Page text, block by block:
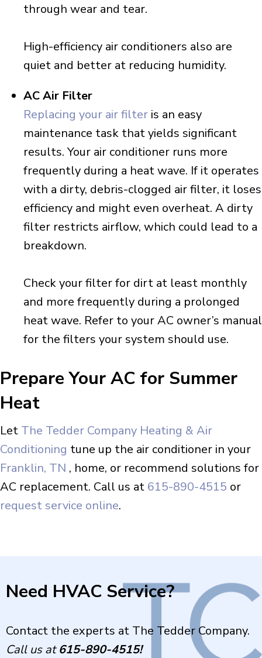
through wear and tear.
High-efficiency air conditioners also are
quiet and better at reducing humidity.
AC Air Filter
Replacing your air filter is an easy
maintenance task that yields significant
results. Your air conditioner runs more
frequently during a heat wave. If it operates
with a dirty, debris-clogged air filter, it loses
efficiency and might even overheat. A dirty
filter restricts airflow, which could lead to a
breakdown.
Check your filter for dirt at least monthly
and more frequently during a prolonged
heat wave. Refer to your AC owner’s manual
for the filters your system should use.
Prepare Your AC for Summer
Heat
Let The Tedder Company Heating & Air
Conditioning tune up the air conditioner in your
Franklin, TN , home, or recommend solutions for
AC replacement. Call us at 615-890-4515 or
request service online.
Need HVAC Service?
Contact the experts at The Tedder Company.
Call us at615-890-4515!